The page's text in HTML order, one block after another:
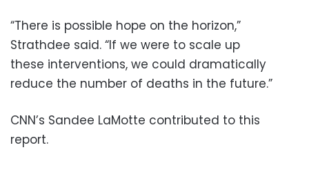
“There is possible hope on the horizon,”
Strathdee said. “If we were to scale up
these interventions, we could dramatically
reduce the number of deaths in the future.”
CNN’s Sandee LaMotte contributed to this
report.